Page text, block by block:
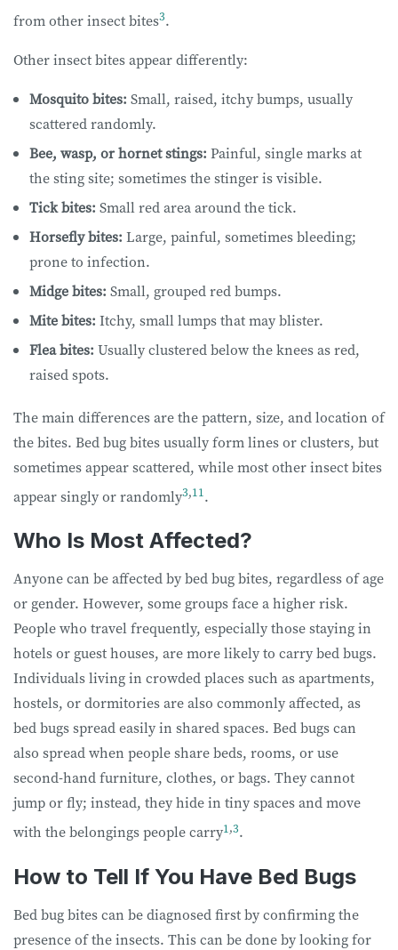
from other insect bites3.
Other insect bites appear differently:
Mosquito bites: Small, raised, itchy bumps, usually
scattered randomly.
Bee, wasp, or hornet stings: Painful, single marks at
the sting site; sometimes the stinger is visible.
Tick bites: Small red area around the tick.
Horsefly bites: Large, painful, sometimes bleeding;
prone to infection.
Midge bites: Small, grouped red bumps.
Mite bites: Itchy, small lumps that may blister.
Flea bites: Usually clustered below the knees as red,
raised spots.
The main differences are the pattern, size, and location of
the bites. Bed bug bites usually form lines or clusters, but
sometimes appear scattered, while most other insect bites
appear singly or randomly3,11.
Who Is Most Affected?
Anyone can be affected by bed bug bites, regardless of age
or gender. However, some groups face a higher risk.
People who travel frequently, especially those staying in
hotels or guest houses, are more likely to carry bed bugs.
Individuals living in crowded places such as apartments,
hostels, or dormitories are also commonly affected, as
bed bugs spread easily in shared spaces. Bed bugs can
also spread when people share beds, rooms, or use
second-hand furniture, clothes, or bags. They cannot
jump or fly; instead, they hide in tiny spaces and move
with the belongings people carry1 ,3.
How to Tell If You Have Bed Bugs
Bed bug bites can be diagnosed first by confirming the
presence of the insects. This can be done by looking for